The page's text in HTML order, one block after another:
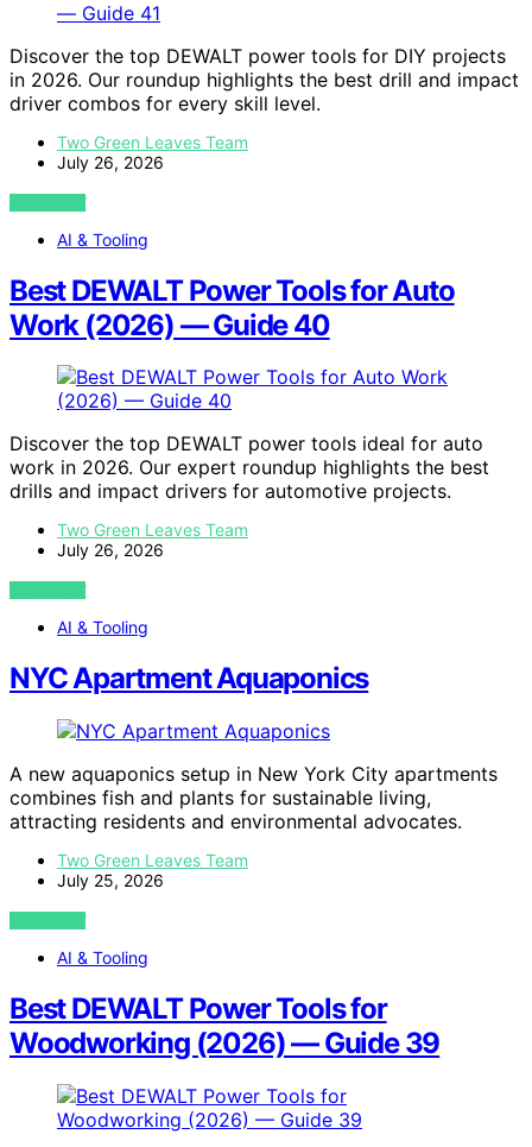
Discover the top DEWALT power tools for DIY projects
in 2026. Our roundup highlights the best drill and impact
driver combos for every skill level.
Two Green Leaves Team
July 26, 2026
VIEW POST
AI & Tooling
Best DEWALT Power Tools for Auto
Work (2026) — Guide 40
Discover the top DEWALT power tools ideal for auto
work in 2026. Our expert roundup highlights the best
drills and impact drivers for automotive projects.
Two Green Leaves Team
July 26, 2026
VIEW POST
AI & Tooling
NYC Apartment Aquaponics
A new aquaponics setup in New York City apartments
combines fish and plants for sustainable living,
attracting residents and environmental advocates.
Two Green Leaves Team
July 25, 2026
VIEW POST
AI & Tooling
Best DEWALT Power Tools for
Woodworking (2026) — Guide 39